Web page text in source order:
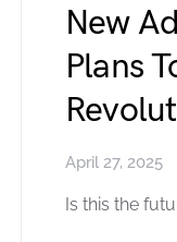
New
Plans
April 27, 2025
Is this the